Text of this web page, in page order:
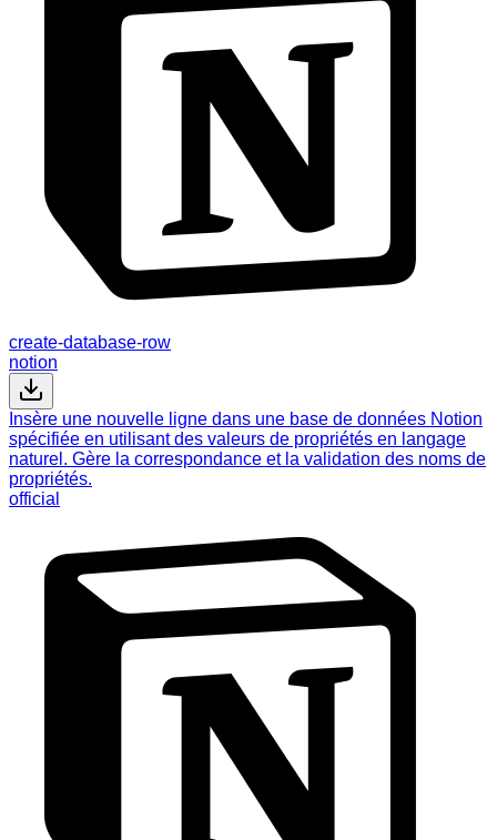
create-database-row
notion
Insère une nouvelle ligne dans une base de données Notion
spécifiée en utilisant des valeurs de propriétés en langage
naturel. Gère la correspondance et la validation des noms de
propriétés.
official